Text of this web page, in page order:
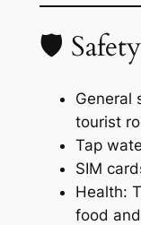
🛡
General
tourist
Tap
SIM
Health:
food